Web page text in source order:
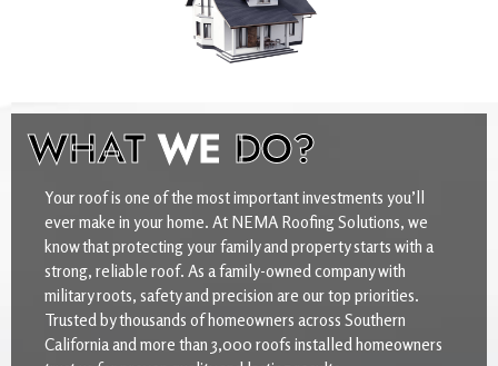
WHATWE DO?
Your roof is one of the most important investments you’ll
ever make in your home. At NEMA Roofing Solutions, we
know that protecting your family and property starts with a
strong, reliable roof. As a family-owned company with
military roots, safety and precision are our top priorities.
Trusted by thousands of homeowners across Southern
California and more than 3,000 roofs installed homeowners